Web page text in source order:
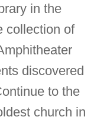
in the
collection of
discovered
to the
church in